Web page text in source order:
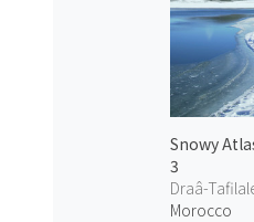
Snowy
3
Draâ-
Morocco